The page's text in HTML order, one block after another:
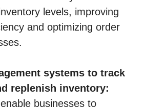
levels, improving
and optimizing order
systems to track
replenish inventory:
businesses to